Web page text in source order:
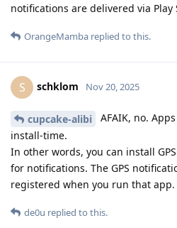
notifications are delivered via
OrangeMamba replied to this.
S schklom Nov 20, 2025
cupcake-alibi
AFAIK, no.
install-time.
In other words, you can install
for notifications. The GPS
registered when you run that app.
de0u replied to this.